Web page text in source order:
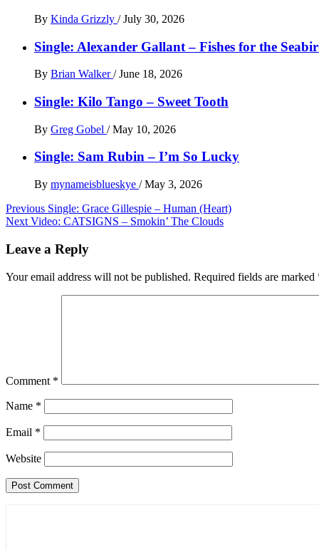
By Kinda Grizzly / July 30, 2026
Single: Alexander Gallant – Fishes for the
By Brian Walker/ June 18, 2026
Single: Kilo Tango – Sweet Tooth
By Greg Gobel / May 10, 2026
Single: Sam Rubin – I’m So Lucky
By mynameisblueskye / May 3, 2026
Post
navigation
Previous Single: Grace Gillespie – Human (Heart)
Next Video: CATSIGNS – Smokin’ The Clouds
Leave a Reply
Your email address will not be published. Required fields are marked
Comment *
Name *
Email *
Website